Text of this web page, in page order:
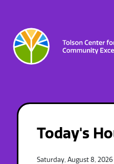
Today's
Saturday, August 8, 2026